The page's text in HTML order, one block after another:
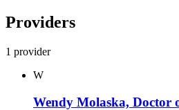
Providers
1 provider
W
Wendy Molaska, Doctor